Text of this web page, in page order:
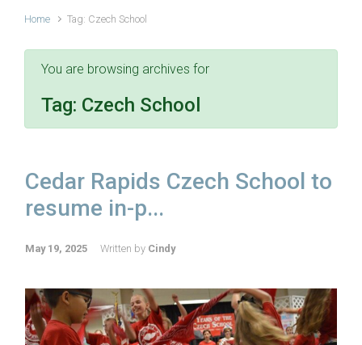
Home Tag: Czech School
You are browsing archives for
Tag: Czech School
Cedar Rapids Czech School to
resume in-p...
May 19, 2025 Written by Cindy